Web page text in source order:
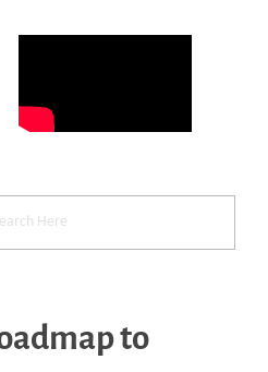
to